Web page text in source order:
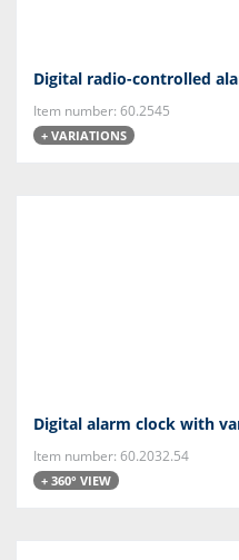
Digital radio-controlled
Item number: 60.2545
+ VARIATIONS
Digital alarm clock with
Item number: 60.2032.54
+ 360° VIEW